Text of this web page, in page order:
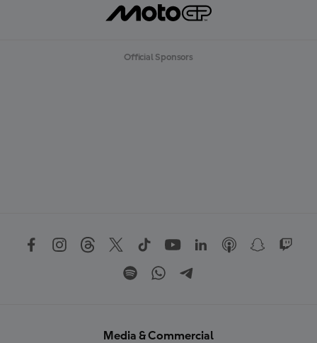
Official Sponsors
Media & Commercial